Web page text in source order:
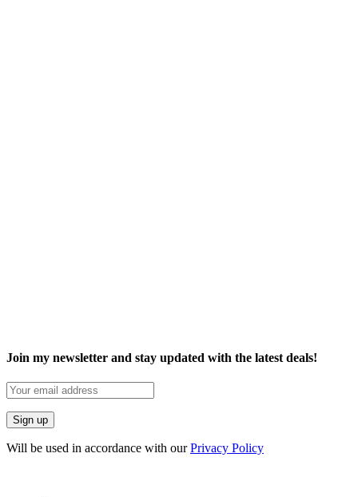
Join my newsletter and stay updated with the latest deals!
Will be used in accordance with ourPrivacy Policy